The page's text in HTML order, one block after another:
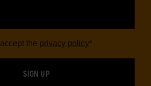
the privacy policy*